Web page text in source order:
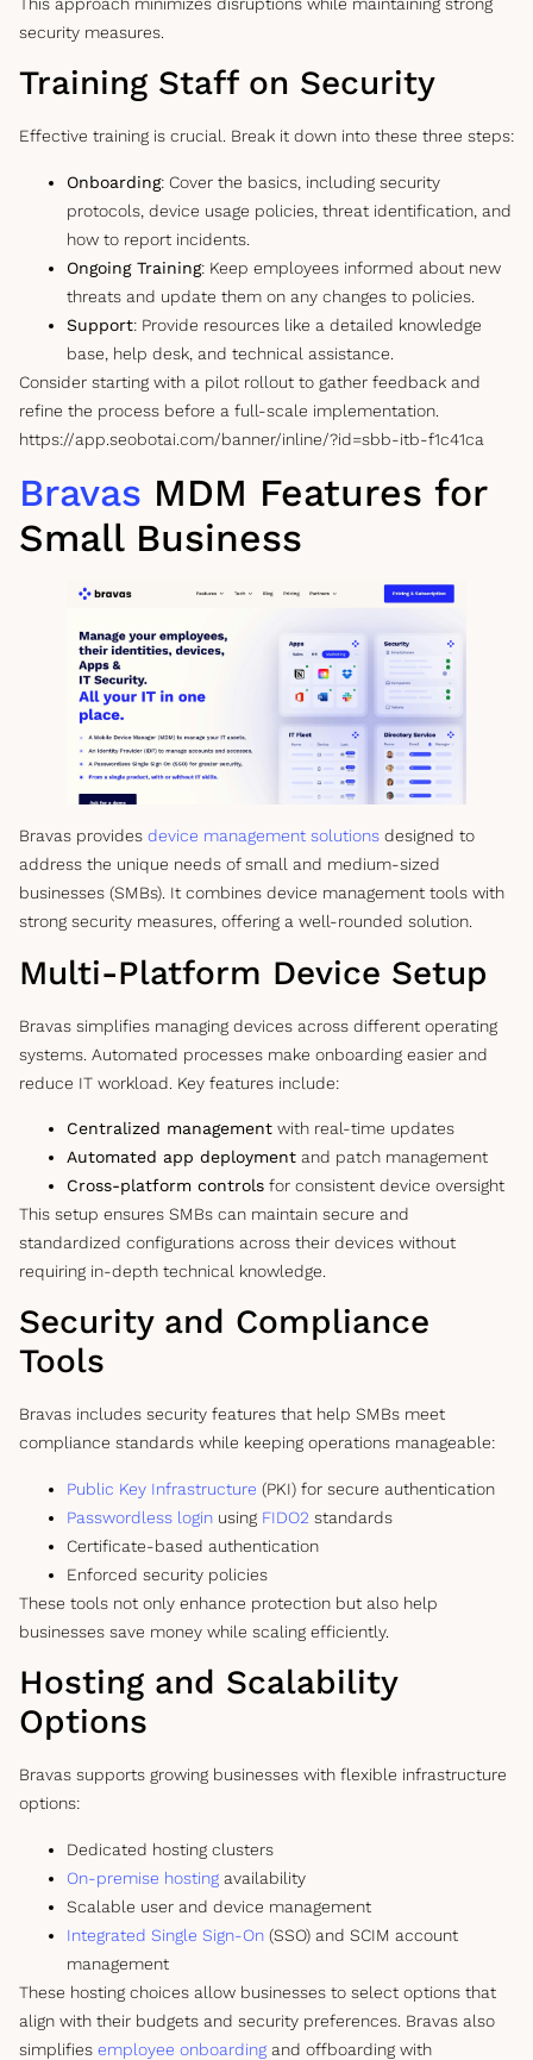
security measures.
Training Staff on Security
Effective training is crucial. Break it down into these three steps:
Onboarding: Cover the basics, including security
protocols, device usage policies, threat identification, and
how to report incidents.
Ongoing Training: Keep employees informed about new
threats and update them on any changes to policies.
Support: Provide resources like a detailed knowledge
base, help desk, and technical assistance.
Consider starting with a pilot rollout to gather feedback and
refine the process before a full-scale implementation.
https://app.seobotai.com/banner/inline/?id=sbb-itb-f1c41ca
Bravas MDM Features for
Small Business
Bravas provides device management solutions designed to
address the unique needs of small and medium-sized
businesses (SMBs). It combines device management tools with
strong security measures, offering a well-rounded solution.
Multi-Platform Device Setup
Bravas simplifies managing devices across different operating
systems. Automated processes make onboarding easier and
reduce IT workload. Key features include:
Centralized management with real-time updates
Automated app deployment and patch management
Cross-platform controls for consistent device oversight
This setup ensures SMBs can maintain secure and
standardized configurations across their devices without
requiring in-depth technical knowledge.
Security and Compliance
Tools
Bravas includes security features that help SMBs meet
compliance standards while keeping operations manageable:
Public Key Infrastructure (PKI) for secure authentication
Passwordless login using FIDO2 standards
Certificate-based authentication
Enforced security policies
These tools not only enhance protection but also help
businesses save money while scaling efficiently.
Hosting and Scalability
Options
Bravas supports growing businesses with flexible infrastructure
options:
Dedicated hosting clusters
On-premise hosting availability
Scalable user and device management
Integrated Single Sign-On (SSO) and SCIM account
management
These hosting choices allow businesses to select options that
align with their budgets and security preferences. Bravas also
simplifies employee onboarding and offboarding with